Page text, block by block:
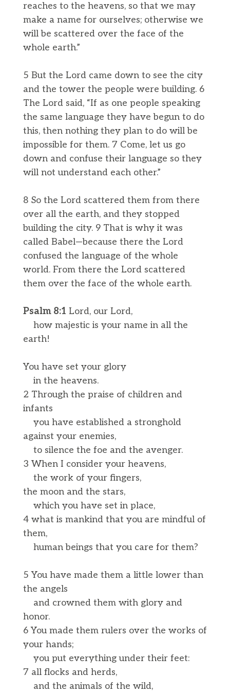
reaches to the heavens, so that we may
make a name for ourselves; otherwise we
will be scattered over the face of the
whole earth.”
5 But the Lord came down to see the city
and the tower the people were building. 6
The Lord said, “If as one people speaking
the same language they have begun to do
this, then nothing they plan to do will be
impossible for them. 7 Come, let us go
down and confuse their language so they
will not understand each other.”
8 So the Lord scattered them from there
over all the earth, and they stopped
building the city. 9 That is why it was
called Babel—because there the Lord
confused the language of the whole
world. From there the Lord scattered
them over the face of the whole earth.
Psalm 8:1 Lord, our Lord,
how majestic is your name in all the
earth!
You have set your glory
in the heavens.
2 Through the praise of children and
infants
you have established a stronghold
against your enemies,
to silence the foe and the avenger.
3 When I consider your heavens,
the work of your fingers,
the moon and the stars,
which you have set in place,
4 what is mankind that you are mindful of
them,
human beings that you care for them?
5 You have made them a little lower than
the angels
and crowned them with glory and
honor.
6 You made them rulers over the works of
your hands;
you put everything under their feet:
7 all flocks and herds,
and the animals of the wild,